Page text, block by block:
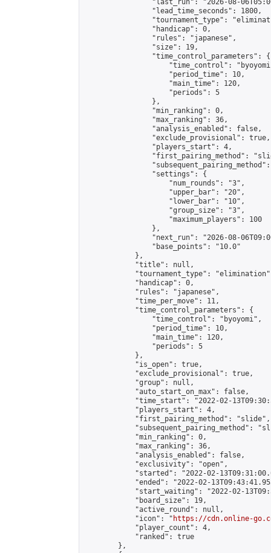
"last_run": "2026-08-
                "lead_time_seconds": 1800,
"tournament_type":
                "handicap": 0,
                "rules": "japanese",
                "size": 19,
                "time_control_parameters": {
"time_control":
                    "period_time": 10,
                    "main_time": 120,
                    "periods": 5
                },
                "min_ranking": 0,
                "max_ranking": 36,
                "analysis_enabled": false,
                "exclude_provisional": true,
                "players_start": 4,
"first_pairing_method":
                "settings": {
                    "num_rounds": "3",
                    "upper_bar": "20",
                    "lower_bar": "10",
                    "group_size": "3",
                    "maximum_players": 100
                },
"next_run": "2026-08-
                "base_points": "10.0"
            },
            "title": null,
"tournament_type":
            "handicap": 0,
            "rules": "japanese",
            "time_per_move": 11,
            "time_control_parameters": {
                "time_control": "byoyomi",
                "period_time": 10,
                "main_time": 120,
                "periods": 5
            },
            "is_open": true,
            "exclude_provisional": true,
            "group": null,
            "auto_start_on_max": false,
"time_start": "2022-02-
            "players_start": 4,
            "first_pairing_method": "slide",
"subsequent_pairing_method":
            "min_ranking": 0,
            "max_ranking": 36,
            "analysis_enabled": false,
            "exclusivity": "open",
"started": "2022-02-
"ended": "2022-02-
"start_waiting": "2022-02-
            "board_size": 19,
            "active_round": null,
            "icon": "
https://cdn.online-
            "player_count": 4,
            "ranked": true
        },